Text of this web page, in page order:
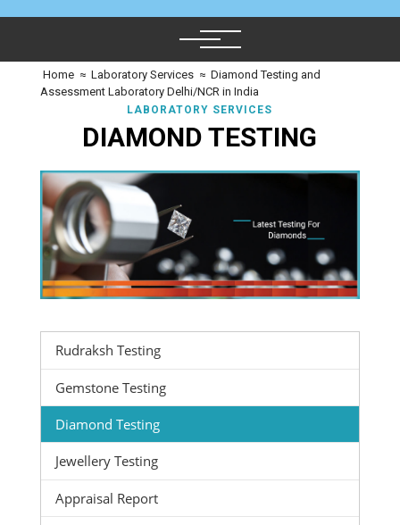
Home ≈ Laboratory Services ≈ Diamond Testing and
Assessment Laboratory Delhi/NCR in India
LABORATORY SERVICES
DIAMOND TESTING
Rudraksh Testing
Gemstone Testing
Diamond Testing
Jewellery Testing
Appraisal Report